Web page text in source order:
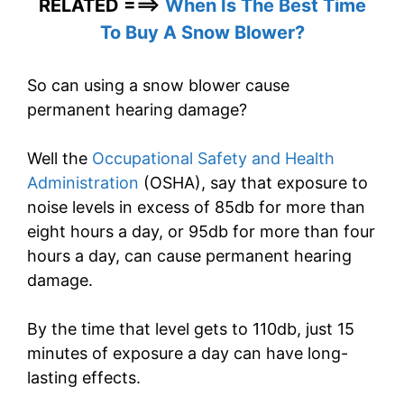
RELATED ===> When Is The Best Time
To Buy A Snow Blower?
So can using a snow blower cause
permanent hearing damage?
Well the Occupational Safety and Health
Administration (OSHA), say that exposure to
noise levels in excess of 85db for more than
eight hours a day, or 95db for more than four
hours a day, can cause permanent hearing
damage.
By the time that level gets to 110db, just 15
minutes of exposure a day can have long-
lasting effects.